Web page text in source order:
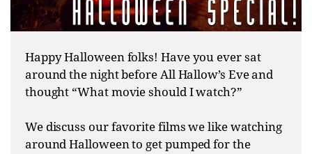
Happy Halloween folks! Have you ever sat
around the night before All Hallow’s Eve and
thought “What movie should I watch?”
We discuss our favorite films we like watching
around Halloween to get pumped for the